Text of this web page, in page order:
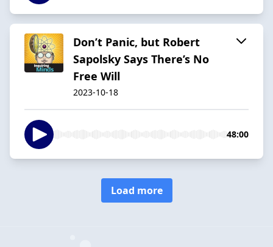
Don’t Panic, but Robert
Sapolsky Says There’s No
Free Will
2023-10-18
48:00
Load more